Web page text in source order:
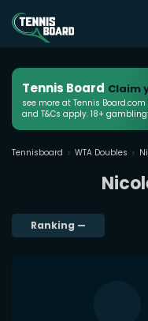
Tennis Board Claim
see more at Tennis
and T&Cs apply. 18+
Tennisboard WTA Doubles
Ranking —